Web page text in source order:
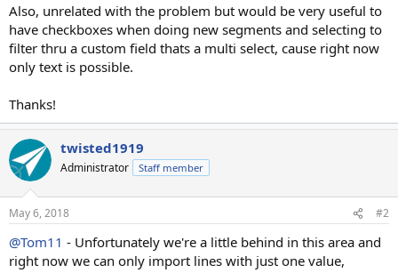
Also, unrelated with the problem but would be very useful to
have checkboxes when doing new segments and selecting to
filter thru a custom field thats a multi select, cause right now
only text is possible.
Thanks!
twisted1919
Administrator Staff member
May 6, 2018 #2
@Tom11 - Unfortunately we're a little behind in this area and
right now we can only import lines with just one value,